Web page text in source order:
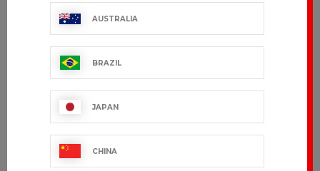
AUSTRALIA
BRAZIL
JAPAN
CHINA